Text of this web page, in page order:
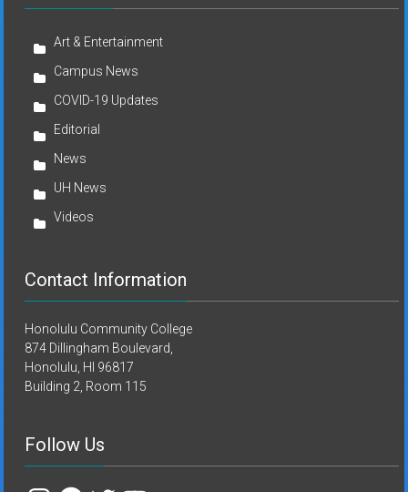
Art & Entertainment
Campus News
COVID-19 Updates
Editorial
News
UH News
Videos
Contact Information
Honolulu Community College
874 Dillingham Boulevard,
Honolulu, HI 96817
Building 2, Room 115
Follow Us